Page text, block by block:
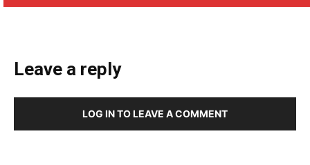
Leave a reply
LOG IN TO LEAVE A COMMENT